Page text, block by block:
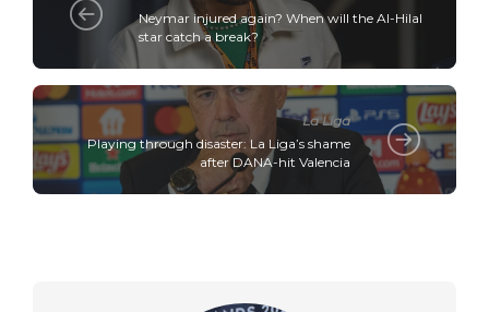
Neymar injured again? When will the Al-Hilal
star catch a break?
La Liga
Playing through disaster: La Liga’s shame
after DANA-hit Valencia